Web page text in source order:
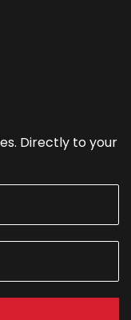
Directly to your